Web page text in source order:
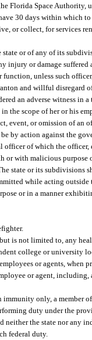
Florida Space Authority,
30 days within which
or collect, for services
state or of any of its
injury or damage
unless such
and willful disregard
an adverse witness in
the scope of her or his
event, or omission of an
by action against the
of which the officer,
or with malicious
state or its subdivisions
while acting
or in a manner
is not limited to, any
college or university
or agents, when
or agent, including,
immunity only, a member
duty under the
neither the state nor any
federal duty.